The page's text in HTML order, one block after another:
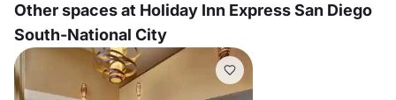
Other spaces at Holiday Inn Express San Diego
South-National City